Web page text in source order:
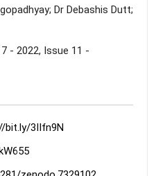
Dr Debashis Dutt;
- 2022, Issue 11 -
bit.ly/3IIfn9N